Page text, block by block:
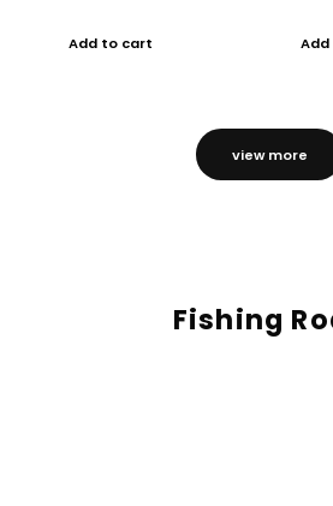
Add to cart
view more
Fishing